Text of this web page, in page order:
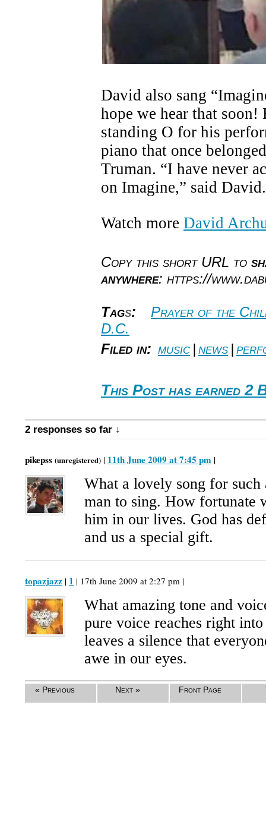
David also sang
hope we hear that soon!
standing O for his
piano that once
Truman. “I have never
on Imagine,” said David.
Watch more David
Copy this short URL to
anywhere: https://
Tags:
Prayer of the
D.C.
Filed in: music |news |
This Post has earned 2
2 responses so far ↓
pikepss (unregistered) | 11th June 2009 at 7:45 pm |
What a lovely song for
man to sing. How fortunate
him in our lives. God has
and us a special gift.
topazjazz | 1 | 17th June 2009 at 2:27 pm |
What amazing tone and
pure voice reaches right
leaves a silence that
awe in our eyes.
« Previous Next » Front Page